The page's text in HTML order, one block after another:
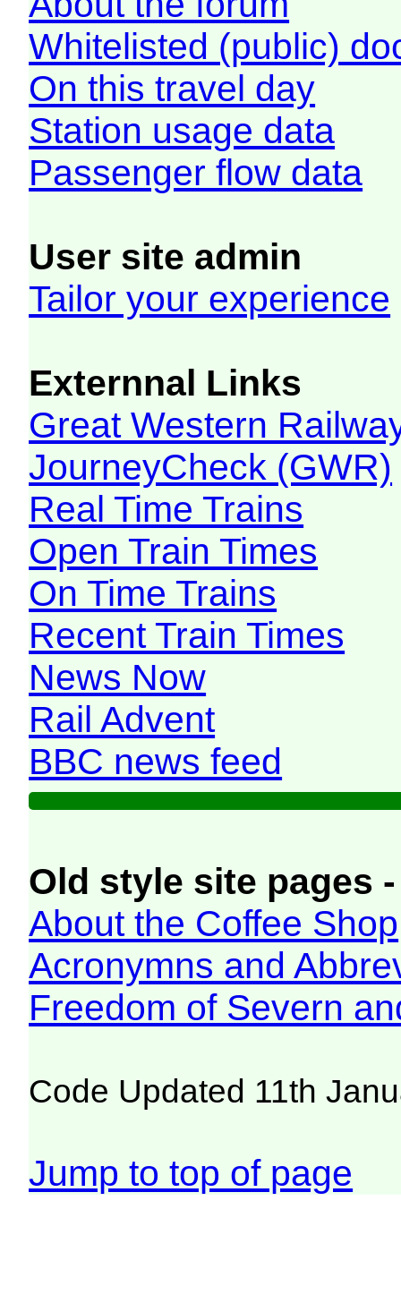
Whitelisted (public)
On this travel day
Station usage data
Passenger flow data
User site admin
Tailor your experience
Externnal Links
Great Western
JourneyCheck (GWR)
Real Time Trains
Open Train Times
On Time Trains
Recent Train Times
News Now
Rail Advent
BBC news feed
Old style site pages
About the Coffee Shop
Acronymns and
Freedom of Severn
Code Updated 11th
Jump to top of page